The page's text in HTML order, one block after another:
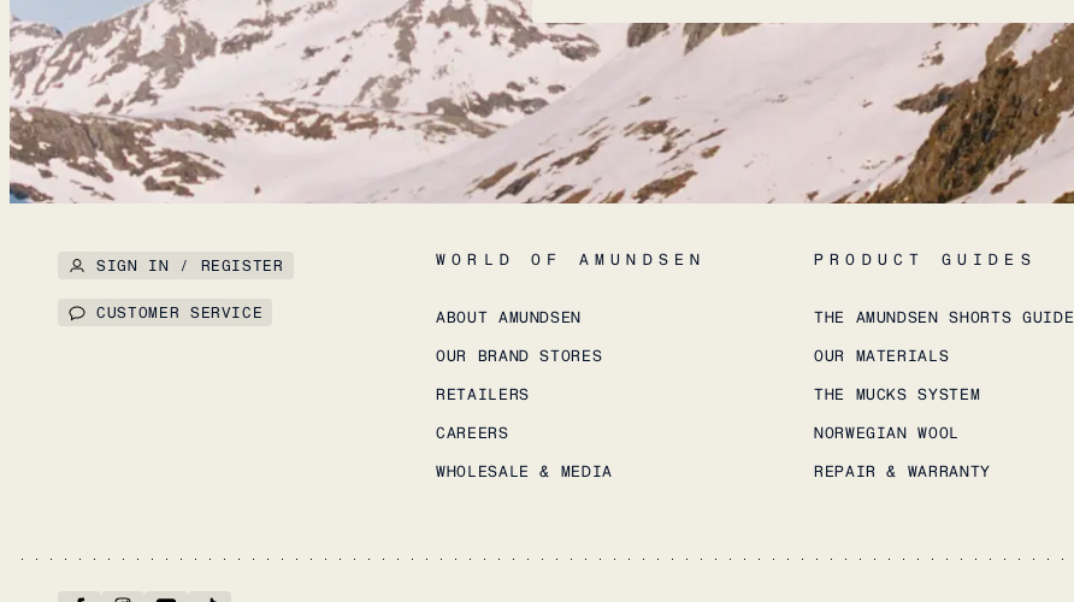
SIGN IN / REGISTER
CUSTOMER SERVICE
WORLD OF AMUNDSEN
ABOUT AMUNDSEN
OUR BRAND STORES
RETAILERS
CAREERS
WHOLESALE & MEDIA
PRODUCT GUIDES
THE AMUNDSEN SHORTS GUIDE
OUR MATERIALS
THE MUCKS SYSTEM
NORWEGIAN WOOL
REPAIR & WARRANTY